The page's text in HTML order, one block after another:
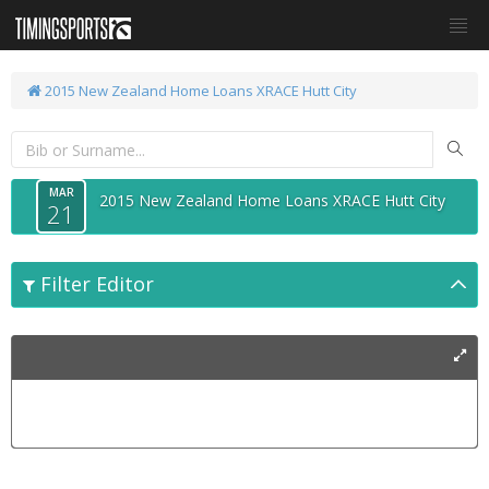
2015 New Zealand Home Loans XRACE Hutt City
MAR
21 2015 New Zealand Home Loans XRACE Hutt City
Filter Editor